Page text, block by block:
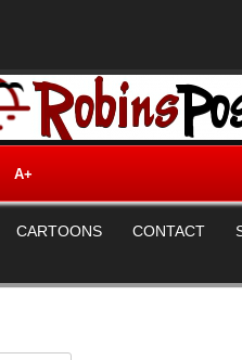
A+
CARTOONS CONTACT